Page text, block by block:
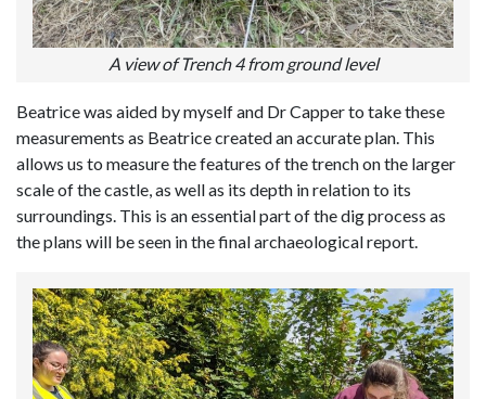
A view of Trench 4 from ground level
Beatrice was aided by myself and Dr Capper to take these
measurements as Beatrice created an accurate plan. This
allows us to measure the features of the trench on the larger
scale of the castle, as well as its depth in relation to its
surroundings. This is an essential part of the dig process as
the plans will be seen in the final archaeological report.